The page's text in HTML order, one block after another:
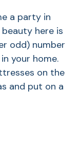
a party in
here is
odd) number
your home.
on the
and put on a